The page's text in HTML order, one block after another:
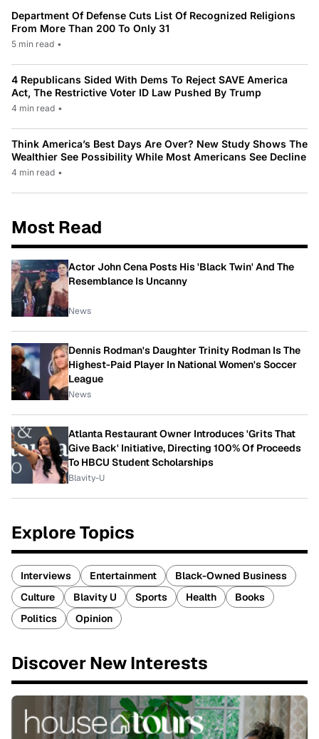
Department Of Defense Cuts List Of Recognized Religions
From More Than 200 To Only 31
5 min read •
4 Republicans Sided With Dems To Reject SAVE America
Act, The Restrictive Voter ID Law Pushed By Trump
4 min read •
Think America’s Best Days Are Over? New Study Shows The
Wealthier See Possibility While Most Americans See Decline
4 min read •
Most Read
Actor John Cena Posts His 'Black Twin' And The
Resemblance Is Uncanny
News
Dennis Rodman's Daughter Trinity Rodman Is The
Highest-Paid Player In National Women's Soccer
League
News
Atlanta Restaurant Owner Introduces 'Grits That
Give Back' Initiative, Directing 100% Of Proceeds
To HBCU Student Scholarships
Blavity-U
Explore Topics
Interviews Entertainment
Black-Owned Business
Culture
Blavity U Sports Health
Books
Politics
Opinion
Discover New Interests